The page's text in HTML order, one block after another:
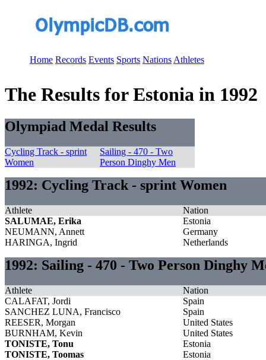
Home Records Events Sports Nations Athletes
The Results for Estonia in 1992
Olympiad Medal Results
Cycling Track - sprint
Women
Sailing - 470 - Two
Person Dinghy Men
1992: Cycling Track - sprint Women
Athlete
Nation
SALUMAE, Erika
Estonia
NEUMANN, Annett
Germany
HARINGA, Ingrid
Netherlands
1992: Sailing - 470 - Two Person Dinghy
Athlete
Nation
CALAFAT, Jordi
Spain
SANCHEZ LUNA, Francisco
Spain
REESER, Morgan
United States
BURNHAM, Kevin
United States
TONISTE, Tonu
Estonia
TONISTE, Toomas
Estonia